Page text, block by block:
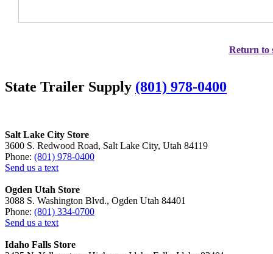
Return to
State Trailer Supply (801) 978-0400
Salt Lake City Store
3600 S. Redwood Road, Salt Lake City, Utah 84119
Phone: (801) 978-0400
Send us a text
Ogden Utah Store
3088 S. Washington Blvd., Ogden Utah 84401
Phone: (801) 334-0700
Send us a text
Idaho Falls Store